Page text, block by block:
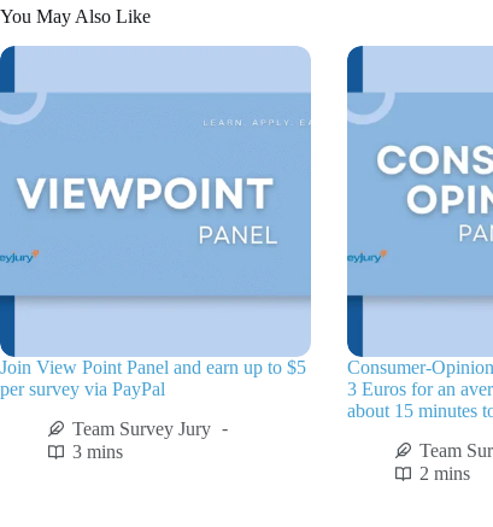
You May Also Like
Join View Point Panel and earn up to $5
per survey via PayPal
Team Survey Jury
3 mins
Consumer-
3 Euros for an
about 15 minutes
Team
2 mins